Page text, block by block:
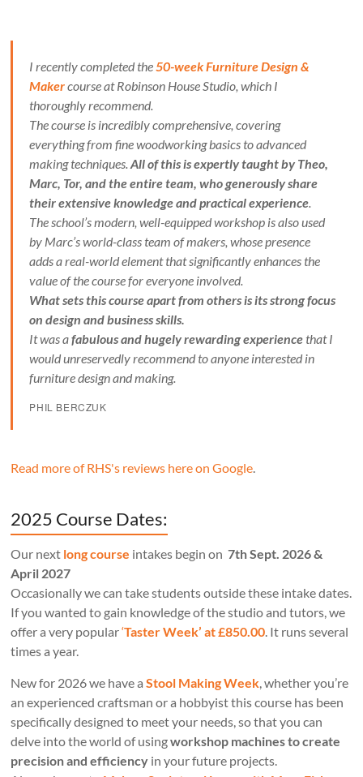
I recently completed the50-week Furniture Design &
Makercourse at Robinson House Studio, which I
thoroughly recommend.
The course is incredibly comprehensive, covering
everything from fine woodworking basics to advanced
making techniques.All of this is expertly taught by Theo,
Marc, Tor, and the entire team, who generously share
their extensive knowledge and practical experience.
The school’s modern, well-equipped workshop is also used
by Marc’s world-class team of makers, whose presence
adds a real-world element that significantly enhances the
value of the course for everyone involved.
What sets this course apart from others is its strong focus
on design and business skills.
It was afabulous and hugely rewarding experiencethat I
would unreservedly recommend to anyone interested in
furniture design and making.
PHIL BERCZUK
Read more of RHS's reviews here on Google.
2025 Course Dates:
Our next long course intakes begin on 7th Sept. 2026 &
April 2027
Occasionally we can take students outside these intake dates.
If you wanted to gain knowledge of the studio and tutors, we
offer a very popular‘Taster Week’ at £850.00. It runs several
times a year.
New for 2026 we have aStool Making Week, whether you’re
an experienced craftsman or a hobbyist this course has been
specifically designed to meet your needs, so that you can
delve into the world of usingworkshop machines to create
precision and efficiency in your future projects.